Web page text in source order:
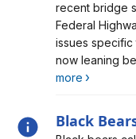
recent bridge
Federal
issues specific
now leaning
more
Black